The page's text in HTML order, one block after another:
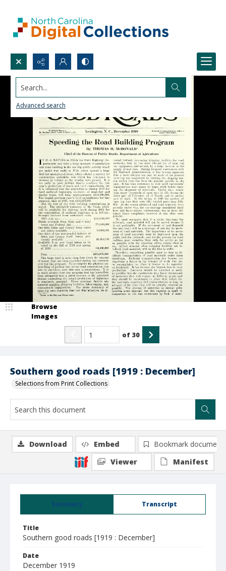
Search...
Advanced search
Southern good roads [1919 : December]
Selections from Print Collections
Browse
Images
of 30
Summary Transcript
Title
Southern good roads [1919 : December]
Date
December 1919
Download Embed
Bookmark document
Viewer
Manifest